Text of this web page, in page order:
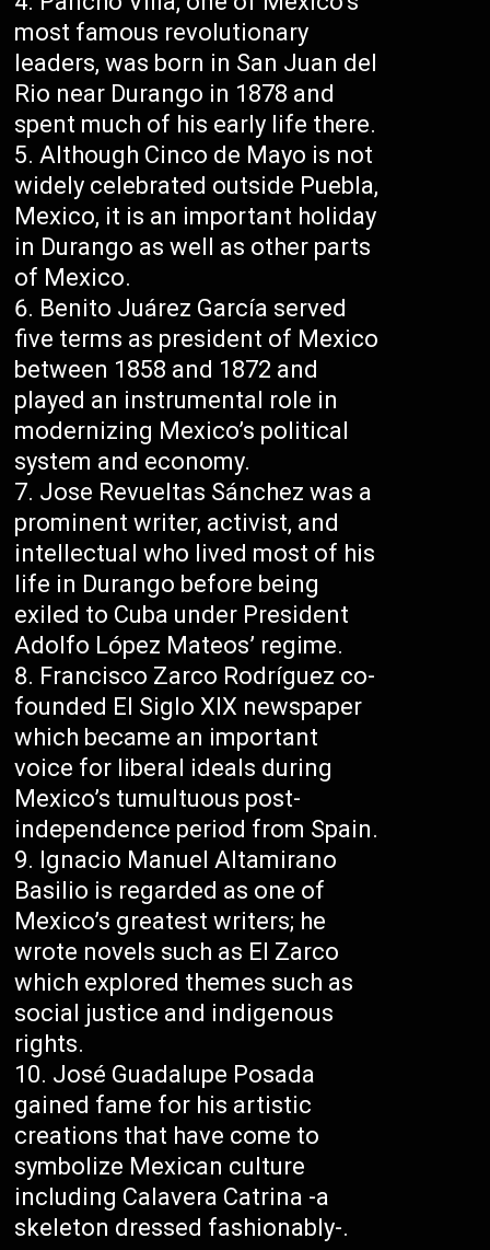
most famous revolutionary
leaders, was born in San Juan del
Rio near Durango in 1878 and
spent much of his early life there.
Although Cinco de Mayo is not
widely celebrated outside Puebla,
Mexico, it is an important holiday
in Durango as well as other parts
of Mexico.
Benito Juárez García served
five terms as president of Mexico
between 1858 and 1872 and
played an instrumental role in
modernizing Mexico’s political
system and economy.
Jose Revueltas Sánchez was a
prominent writer, activist, and
intellectual who lived most of his
life in Durango before being
exiled to Cuba under President
Adolfo López Mateos’ regime.
Francisco Zarco Rodríguez co-
founded El Siglo XIX newspaper
which became an important
voice for liberal ideals during
Mexico’s tumultuous post-
independence period from Spain.
Ignacio Manuel Altamirano
Basilio is regarded as one of
Mexico’s greatest writers; he
wrote novels such as El Zarco
which explored themes such as
social justice and indigenous
rights.
José Guadalupe Posada
gained fame for his artistic
creations that have come to
symbolize Mexican culture
including Calavera Catrina -a
skeleton dressed fashionably-.